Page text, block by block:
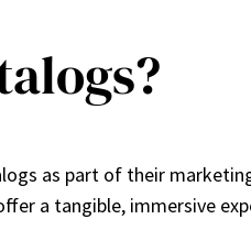
as part of their
a tangible, immersive